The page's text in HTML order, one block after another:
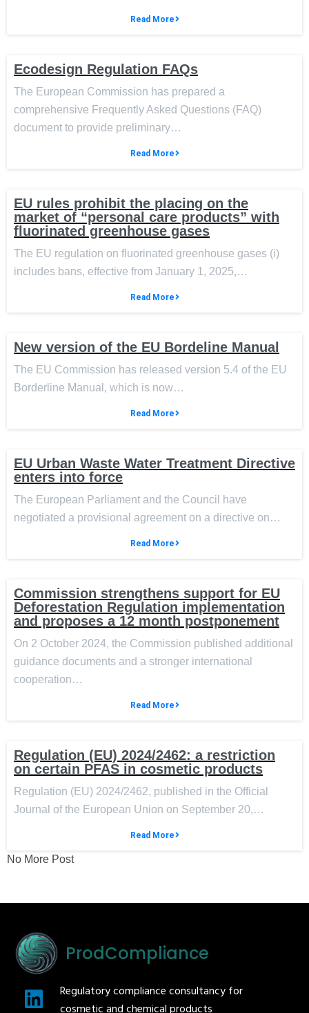
Read More
Ecodesign Regulation FAQs
The European Commission has prepared a
comprehensive Frequently Asked Questions (FAQ)
document to provide preliminary…
Read More
EU rules prohibit the placing on the
market of “personal care products” with
fluorinated greenhouse gases
The EU regulation on fluorinated greenhouse gases (i)
includes bans, effective from January 1, 2025,…
Read More
New version of the EU Bordeline Manual
The EU Commission has released version 5.4 of the EU
Borderline Manual, which is now…
Read More
EU Urban Waste Water Treatment Directive
enters into force
The European Parliament and the Council have
negotiated a provisional agreement on a directive on…
Read More
Commission strengthens support for EU
Deforestation Regulation implementation
and proposes a 12 month postponement
On 2 October 2024, the Commission published additional
guidance documents and a stronger international
cooperation…
Read More
Regulation (EU) 2024/2462: a restriction
on certain PFAS in cosmetic products
Regulation (EU) 2024/2462, published in the Official
Journal of the European Union on September 20,…
Read More
No More Post
ProdCompliance
Regulatory compliance consultancy for